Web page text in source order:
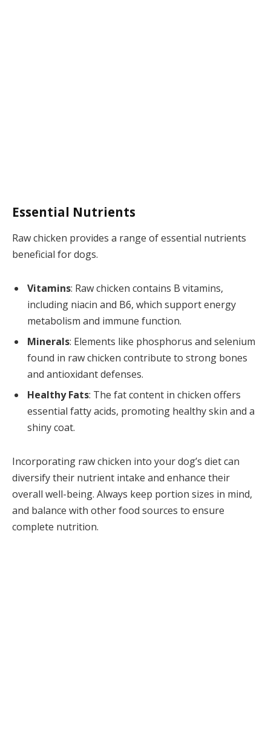
Essential Nutrients
Raw chicken provides a range of essential nutrients
beneficial for dogs.
Vitamins: Raw chicken contains B vitamins,
including niacin and B6, which support energy
metabolism and immune function.
Minerals: Elements like phosphorus and selenium
found in raw chicken contribute to strong bones
and antioxidant defenses.
Healthy Fats: The fat content in chicken offers
essential fatty acids, promoting healthy skin and a
shiny coat.
Incorporating raw chicken into your dog’s diet can
diversify their nutrient intake and enhance their
overall well-being. Always keep portion sizes in mind,
and balance with other food sources to ensure
complete nutrition.